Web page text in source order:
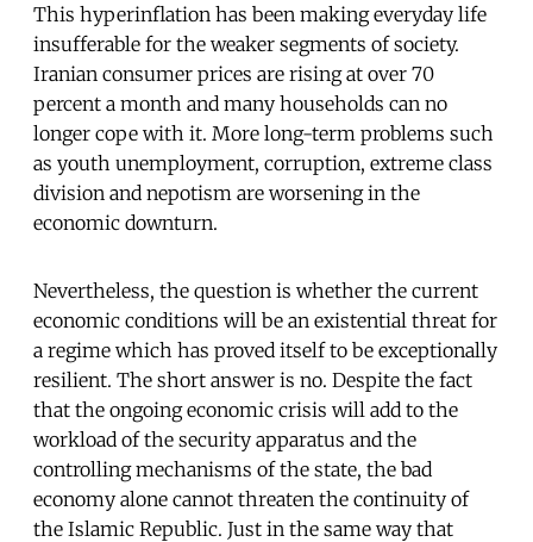
This hyperinflation has been making everyday life
insufferable for the weaker segments of society.
Iranian consumer prices are rising at over 70
percent a month and many households can no
longer cope with it. More long-term problems such
as youth unemployment, corruption, extreme class
division and nepotism are worsening in the
economic downturn.
Nevertheless, the question is whether the current
economic conditions will be an existential threat for
a regime which has proved itself to be exceptionally
resilient. The short answer is no. Despite the fact
that the ongoing economic crisis will add to the
workload of the security apparatus and the
controlling mechanisms of the state, the bad
economy alone cannot threaten the continuity of
the Islamic Republic. Just in the same way that